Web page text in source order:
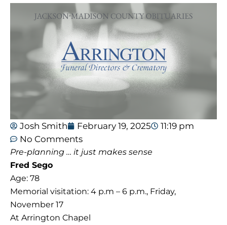
Josh Smith February 19, 2025
11:19 pm
No Comments
Pre-planning … it just makes sense
Fred Sego
Age: 78
Memorial visitation: 4 p.m – 6 p.m., Friday,
November 17
At Arrington Chapel